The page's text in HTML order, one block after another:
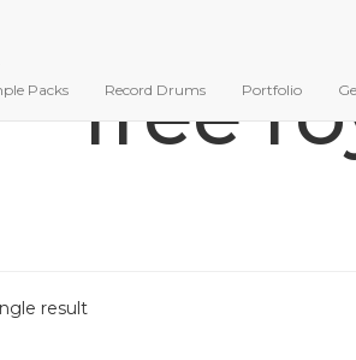
Packs Record Drums Portfolio
free
result